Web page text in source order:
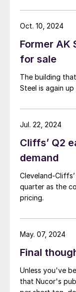
Former AK
for sale
The building
Steel is again
Oct. 10, 2024
Cliffs’ Q2
demand
Cleveland-
quarter as the
pricing.
Jul. 22, 2024
Final
Unless you've
that Nucor's
May. 07, 2024